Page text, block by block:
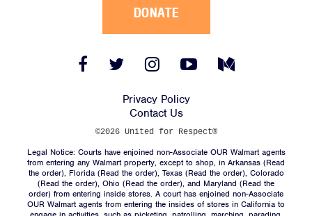
Shop
JOIN
Facebook
Link
Twitter
Link
Instagram
Link
YouTube
Link
Medium
Link
DONATE
FacebookTwitter
InstagramYouTube
Medium
Privacy Policy
Contact Us
©2026 United for Respect®
Legal Notice: Courts have enjoined non-Associate OUR Walmart agents
from entering any Walmart property, except to shop, in Arkansas (Read
the order), Florida (Read the order), Texas (Read the order), Colorado
(Read the order), Ohio (Read the order), and Maryland (Read the
order) from entering inside stores. A court has enjoined non-Associate
OUR Walmart agents from entering the insides of stores in California to